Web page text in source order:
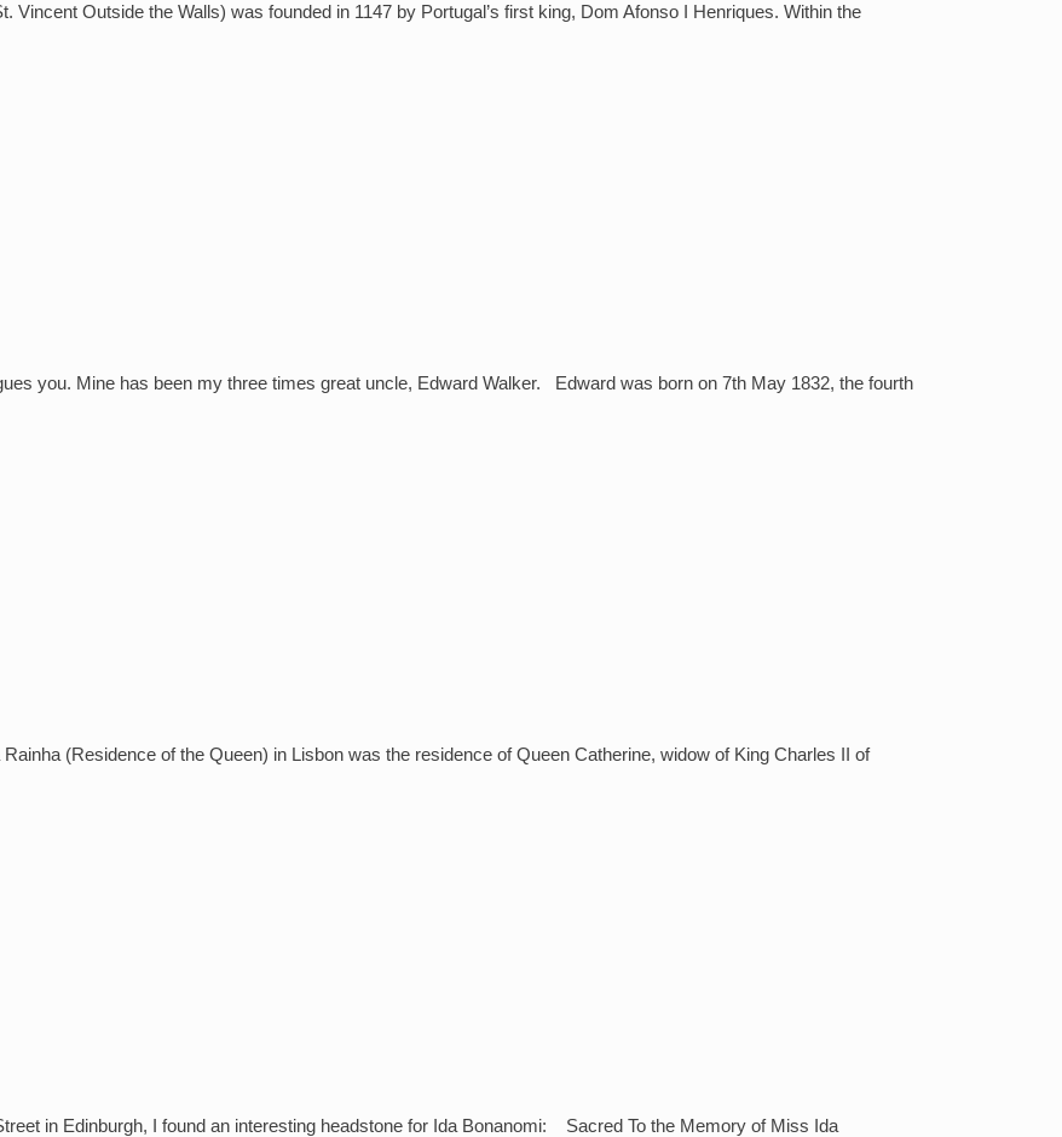
Vincent Outside the Walls) was founded in 1147 by Portugal’s first king, Dom Afonso I Henriques. Within the
you. Mine has been my three times great uncle, Edward Walker. Edward was born on 7th May 1832, the fourth
(Residence of the Queen) in Lisbon was the residence of Queen Catherine, widow of King Charles II of
in Edinburgh, I found an interesting headstone for Ida Bonanomi: Sacred To the Memory of Miss Ida